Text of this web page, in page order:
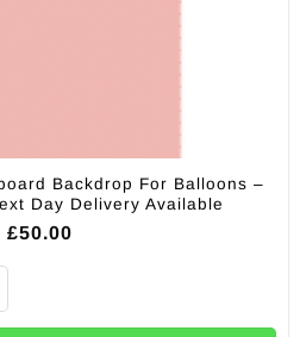
Backdrop For Balloons –
Day Delivery Available
£50.00
For Balloons - 1.8m x 80cm -